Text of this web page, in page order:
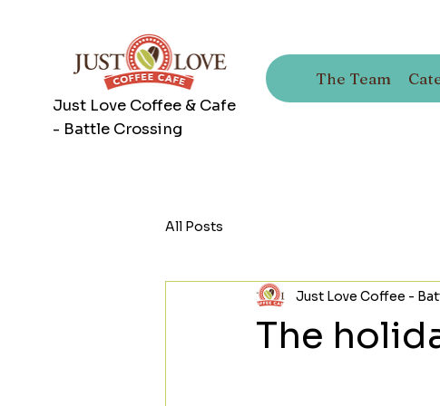
Just Love Coffee & Cafe
- Battle Crossing
The Team
All Posts
The
Just Love Coffee -